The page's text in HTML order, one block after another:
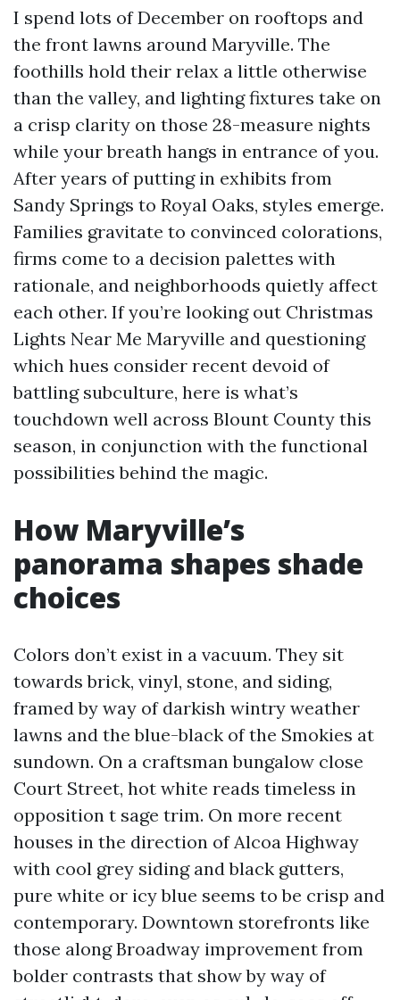
I spend lots of December on rooftops and
the front lawns around Maryville. The
foothills hold their relax a little otherwise
than the valley, and lighting fixtures take on
a crisp clarity on those 28-measure nights
while your breath hangs in entrance of you.
After years of putting in exhibits from
Sandy Springs to Royal Oaks, styles emerge.
Families gravitate to convinced colorations,
firms come to a decision palettes with
rationale, and neighborhoods quietly affect
each other. If you’re looking out Christmas
Lights Near Me Maryville and questioning
which hues consider recent devoid of
battling subculture, here is what’s
touchdown well across Blount County this
season, in conjunction with the functional
possibilities behind the magic.
How Maryville’s
panorama shapes shade
choices
Colors don’t exist in a vacuum. They sit
towards brick, vinyl, stone, and siding,
framed by way of darkish wintry weather
lawns and the blue-black of the Smokies at
sundown. On a craftsman bungalow close
Court Street, hot white reads timeless in
opposition t sage trim. On more recent
houses in the direction of Alcoa Highway
with cool grey siding and black gutters,
pure white or icy blue seems to be crisp and
contemporary. Downtown storefronts like
those along Broadway improvement from
bolder contrasts that show by way of